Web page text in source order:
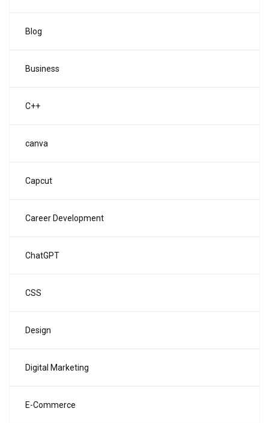
Blog
Business
C++
canva
Capcut
Career Development
ChatGPT
CSS
Design
Digital Marketing
E-Commerce